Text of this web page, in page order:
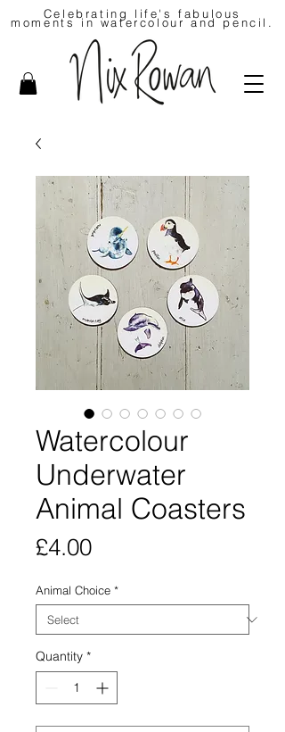
Celebrating life's fabulous
moments in watercolour and pencil.
Watercolour
Underwater
Animal Coasters
£4.00Price
Animal Choice *
Quantity *